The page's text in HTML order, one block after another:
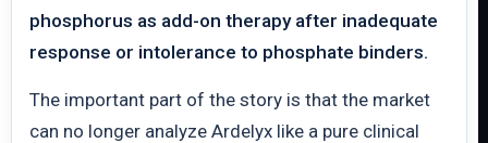
phosphorus as add-on therapy after inadequate
response or intolerance to phosphate binders.
The important part of the story is that the market
can no longer analyze Ardelyx like a pure clinical